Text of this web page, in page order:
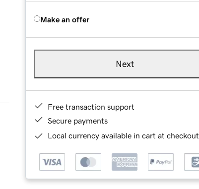
Make an offer
Next
Free transaction support
Secure payments
Local currency available in cart at checkout